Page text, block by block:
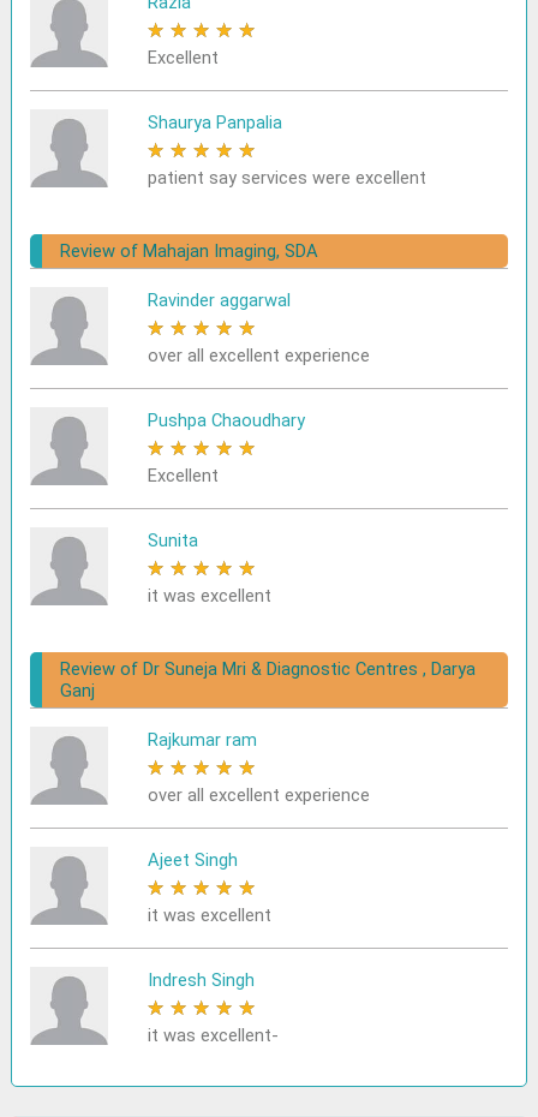
★ ★ ★ ★ ★
Excellent
Shaurya Panpalia
★ ★ ★ ★ ★
patient say services were excellent
Review of Mahajan Imaging, SDA
Ravinder aggarwal
★ ★ ★ ★ ★
over all excellent experience
Pushpa Chaoudhary
★ ★ ★ ★ ★
Excellent
Sunita
★ ★ ★ ★ ★
it was excellent
Review of Dr Suneja Mri & Diagnostic Centres , Darya
Ganj
Rajkumar ram
★ ★ ★ ★ ★
over all excellent experience
Ajeet Singh
★ ★ ★ ★ ★
it was excellent
Indresh Singh
★ ★ ★ ★ ★
it was excellent-